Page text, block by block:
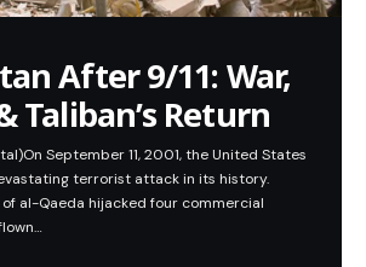
After 9/11: War,
Taliban’s Return
September 11, 2001, the United States
terrorist attack in its history.
al-Qaeda hijacked four commercial